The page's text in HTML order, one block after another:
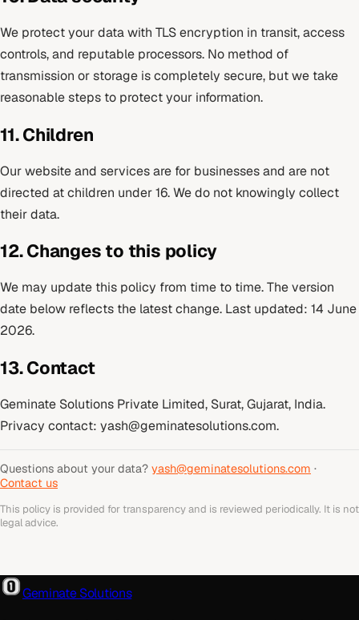
We protect your data with TLS encryption in transit, access
controls, and reputable processors. No method of
transmission or storage is completely secure, but we take
reasonable steps to protect your information.
11. Children
Our website and services are for businesses and are not
directed at children under 16. We do not knowingly collect
their data.
12. Changes to this policy
We may update this policy from time to time. The version
date below reflects the latest change. Last updated: 14 June
2026.
13. Contact
Geminate Solutions Private Limited, Surat, Gujarat, India.
Privacy contact: yash@geminatesolutions.com.
Questions about your data? yash@geminatesolutions.com ·
Contact us
This policy is provided for transparency and is reviewed periodically. It is not
legal advice.
Geminate Solutions